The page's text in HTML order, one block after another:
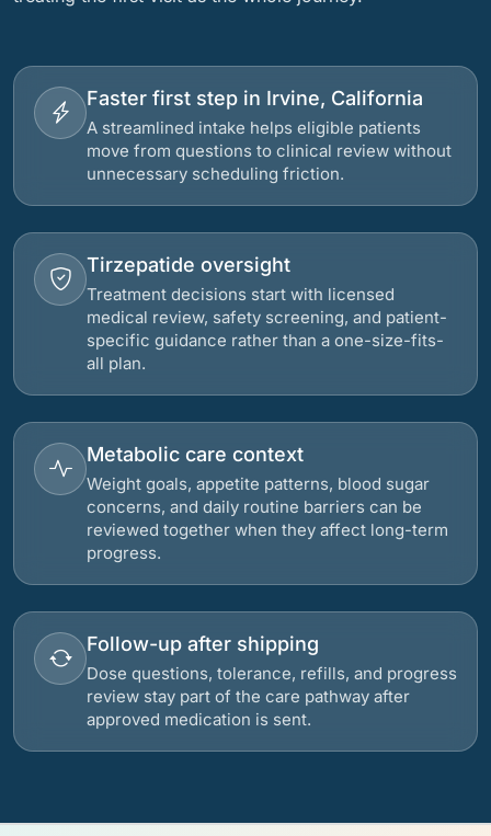
Faster first step in Irvine, California
A streamlined intake helps eligible patients
move from questions to clinical review without
unnecessary scheduling friction.
Tirzepatide oversight
Treatment decisions start with licensed
medical review, safety screening, and patient-
specific guidance rather than a one-size-fits-
all plan.
Metabolic care context
Weight goals, appetite patterns, blood sugar
concerns, and daily routine barriers can be
reviewed together when they affect long-term
progress.
Follow-up after shipping
Dose questions, tolerance, refills, and progress
review stay part of the care pathway after
approved medication is sent.